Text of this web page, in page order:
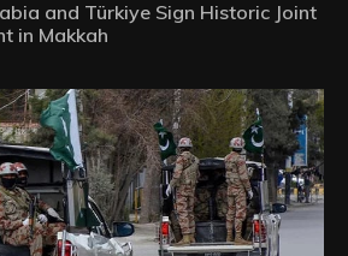
and Türkiye Sign Historic Joint
in Makkah